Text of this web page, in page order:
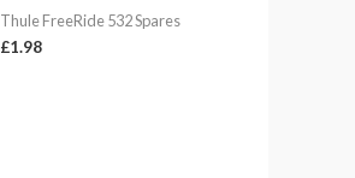
Thule FreeRide 532 Spares
£1.98